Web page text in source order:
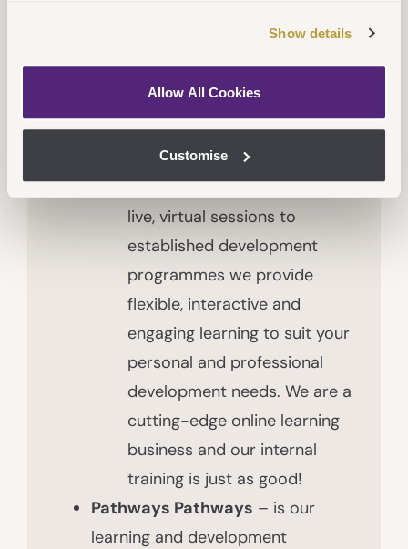
Show details
Allow All Cookies
Customise
others with the skills or
experiences you need.
The 10%– We offer a wide
range of online, virtual and
face-to-face formal training
opportunities. From bitesize,
live, virtual sessions to
established development
programmes we provide
flexible, interactive and
engaging learning to suit your
personal and professional
development needs. We are a
cutting-edge online learning
business and our internal
training is just as good!
Pathways Pathways – is our
learning and development